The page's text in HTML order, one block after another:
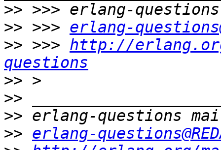
>>
>> >>> erlang-
>> >>> http://
questions
>>
>>
>>
>> erlang-